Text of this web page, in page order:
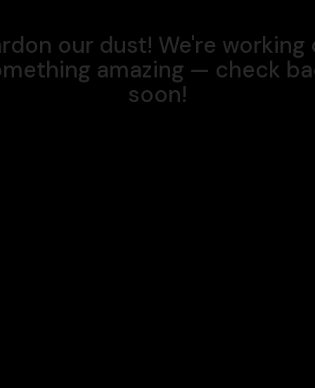
our dust! We're working
amazing — check
soon!